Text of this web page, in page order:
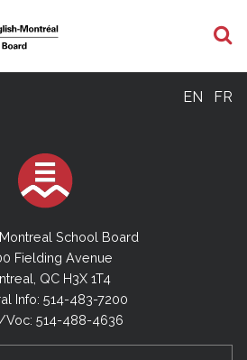
EN FR
School Board
Fielding Avenue
QC H3X 1T4
Info: 514-483-7200
514-488-4636